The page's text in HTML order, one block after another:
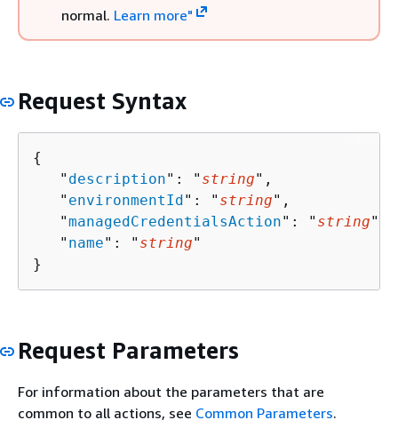
normal. Learn more"
Request Syntax
{
   "
description": " string",
   "
environmentId": " string",
   "
managedCredentialsAction": " string",
   "
name": " string"
}
Request Parameters
For information about the parameters that are
common to all actions, see Common Parameters.